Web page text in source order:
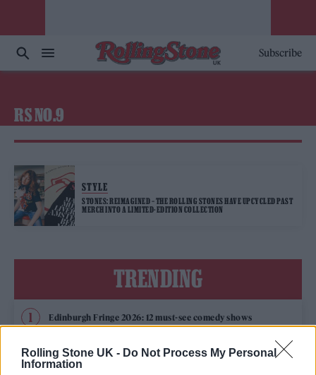
Rolling Stone UK - Do Not Process My Personal
Information
Subscribe
RS NO.9
STYLE
STONES: REIMAGINED – THE ROLLING STONES HAVE UPCYCLED PAST
MERCH INTO A LIMITED-EDITION COLLECTION
TRENDING
Edinburgh Fringe 2026: 12 must-see comedy shows
Phoebe Bridgers ‘Lost Weekend’ review: an ambitious return
that dissects love and loss with superb precision